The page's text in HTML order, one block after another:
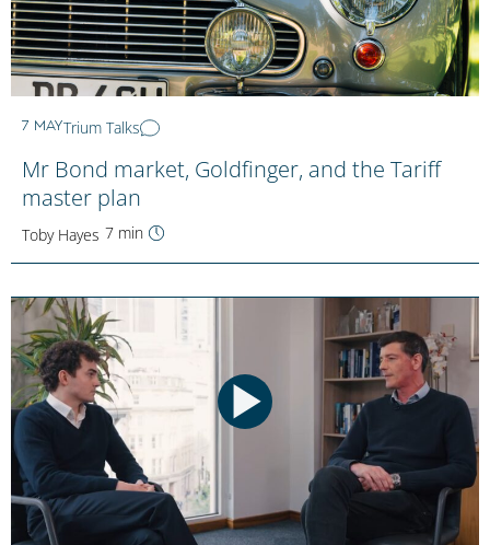
7 MAYTrium Talks
Mr Bond market, Goldfinger, and the Tariff
master plan
Toby Hayes 7 min